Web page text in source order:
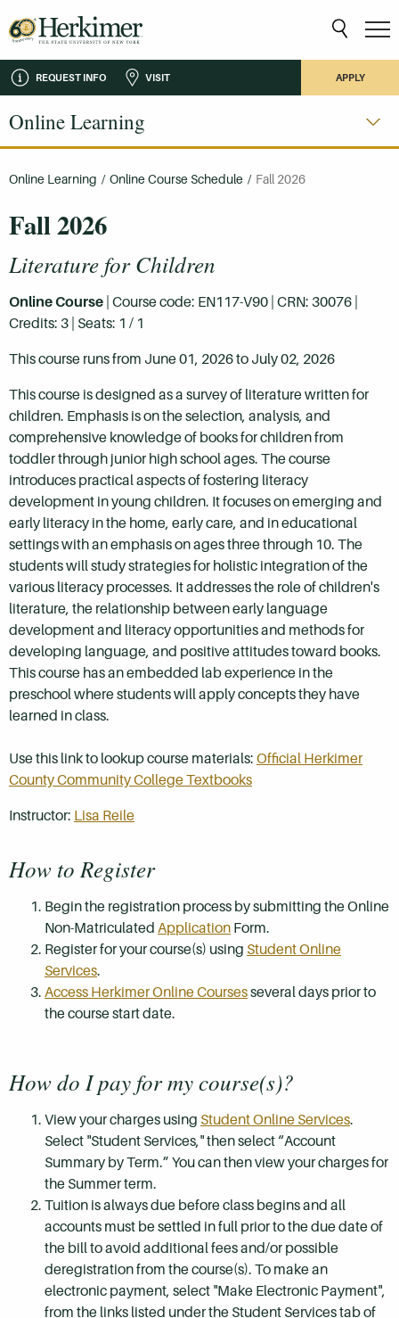
REQUEST INFO VISIT APPLY
Online Learning
Online Learning / Online Course Schedule / Fall 2026
Fall 2026
Literature for Children
Online Course | Course code: EN117-V90 | CRN: 30076 |
Credits: 3 | Seats: 1 / 1
This course runs from June 01, 2026 to July 02, 2026
This course is designed as a survey of literature written for
children. Emphasis is on the selection, analysis, and
comprehensive knowledge of books for children from
toddler through junior high school ages. The course
introduces practical aspects of fostering literacy
development in young children. It focuses on emerging and
early literacy in the home, early care, and in educational
settings with an emphasis on ages three through 10. The
students will study strategies for holistic integration of the
various literacy processes. It addresses the role of children's
literature, the relationship between early language
development and literacy opportunities and methods for
developing language, and positive attitudes toward books.
This course has an embedded lab experience in the
preschool where students will apply concepts they have
learned in class.
Use this link to lookup course materials: Official Herkimer
County Community College Textbooks
Instructor: Lisa Reile
How to Register
Begin the registration process by submitting the Online
Non-Matriculated Application Form.
Register for your course(s) using Student Online
Services.
Access Herkimer Online Coursesseveral days prior to
the course start date.
How do I pay for my course(s)?
View your charges using Student Online Services.
Select "Student Services," then select “Account
Summary by Term.” You can then view your charges for
the Summer term.
Tuition is always due before class begins and all
accounts must be settled in full prior to the due date of
the bill to avoid additional fees and/or possible
deregistration from the course(s). To make an
electronic payment, select "Make Electronic Payment",
from the links listed under the Student Services tab of